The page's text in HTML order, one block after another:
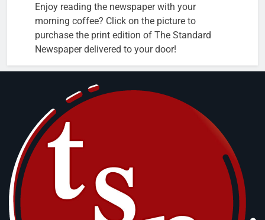
Enjoy reading the newspaper with your
morning coffee? Click on the picture to
purchase the print edition of The Standard
Newspaper delivered to your door!